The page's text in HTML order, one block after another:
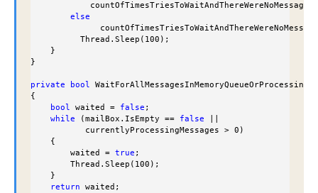
countOfTimesTriesToWaitAndThereWereNoMessages
else
          Thread.Sleep(100);
    }
}
private bool WaitForAllMessagesInMemoryQueueOrProcessing()
{
bool waited = false ;
while (mailBox.IsEmpty == false
           currentlyProcessingMessages > 0)
    {
        waited =
true ;
        Thread.Sleep(100);
    }
return waited;